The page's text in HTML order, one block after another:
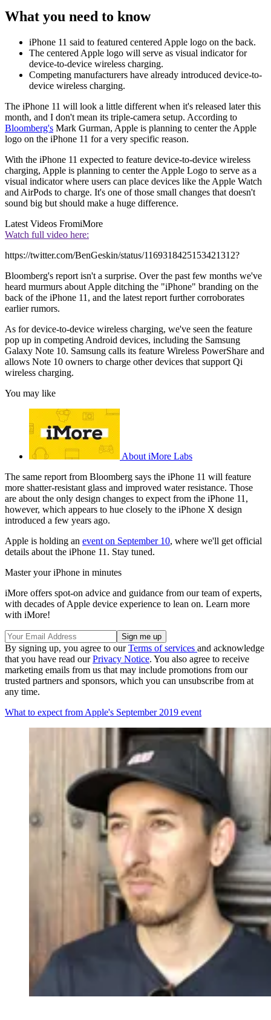
What you need to know
iPhone 11 said to featured centered Apple logo on the back.
The centered Apple logo will serve as visual indicator for
device-to-device wireless charging.
Competing manufacturers have already introduced device-to-
device wireless charging.
The iPhone 11 will look a little different when it's released later this
month, and I don't mean its triple-camera setup. According to
Bloomberg's Mark Gurman, Apple is planning to center the Apple
logo on the iPhone 11 for a very specific reason.
With the iPhone 11 expected to feature device-to-device wireless
charging, Apple is planning to center the Apple Logo to serve as a
visual indicator where users can place devices like the Apple Watch
and AirPods to charge. It's one of those small changes that doesn't
sound big but should make a huge difference.
Latest Videos FromiMore
Watch full video here:
https://twitter.com/BenGeskin/status/1169318425153421312?
Bloomberg's report isn't a surprise. Over the past few months we've
heard murmurs about Apple ditching the "iPhone" branding on the
back of the iPhone 11, and the latest report further corroborates
earlier rumors.
As for device-to-device wireless charging, we've seen the feature
pop up in competing Android devices, including the Samsung
Galaxy Note 10. Samsung calls its feature Wireless PowerShare and
allows Note 10 owners to charge other devices that support Qi
wireless charging.
You may like
About iMore Labs
The same report from Bloomberg says the iPhone 11 will feature
more shatter-resistant glass and improved water resistance. Those
are about the only design changes to expect from the iPhone 11,
however, which appears to hue closely to the iPhone X design
introduced a few years ago.
Apple is holding an event on September 10, where we'll get official
details about the iPhone 11. Stay tuned.
Master your iPhone in minutes
iMore offers spot-on advice and guidance from our team of experts,
with decades of Apple device experience to lean on. Learn more
with iMore!
By signing up, you agree to ourTerms of services and acknowledge
that you have read ourPrivacy Notice. You also agree to receive
marketing emails from us that may include promotions from our
trusted partners and sponsors, which you can unsubscribe from at
any time.
What to expect from Apple's September 2019 event